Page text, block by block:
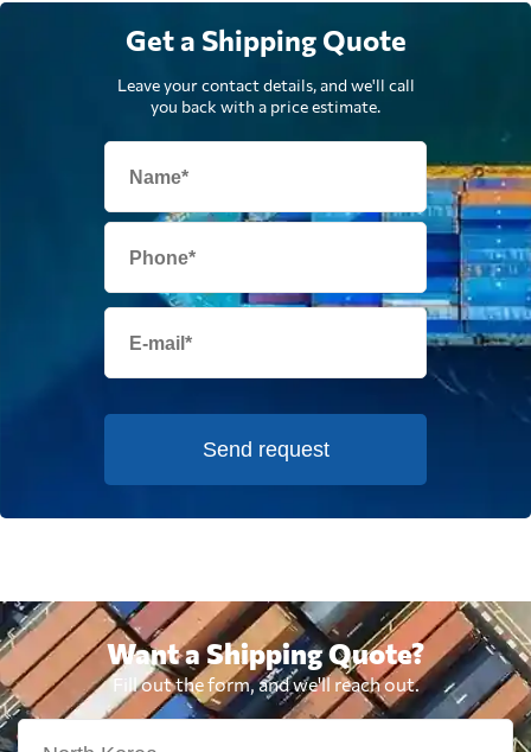
Get a Shipping Quote
Leave your contact details, and we'll call
you back with a price estimate.
Send request
Want a Shipping Quote?
Fill out the form, and we'll reach out.